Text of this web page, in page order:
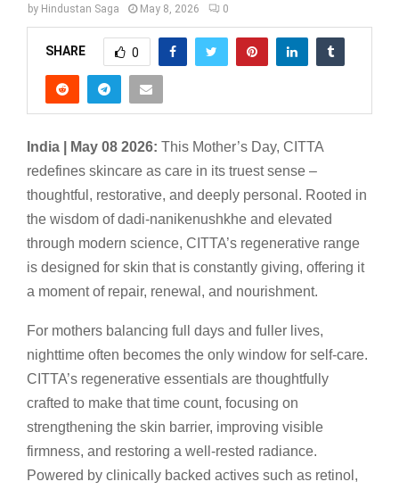
by Hindustan Saga May 8, 2026 0
SHARE 0
India | May 08 2026: This Mother’s Day, CITTA
redefines skincare as care in its truest sense –
thoughtful, restorative, and deeply personal. Rooted in
the wisdom of dadi-nanikenushkhe and elevated
through modern science, CITTA’s regenerative range
is designed for skin that is constantly giving, offering it
a moment of repair, renewal, and nourishment.
For mothers balancing full days and fuller lives,
nighttime often becomes the only window for self-care.
CITTA’s regenerative essentials are thoughtfully
crafted to make that time count, focusing on
strengthening the skin barrier, improving visible
firmness, and restoring a well-rested radiance.
Powered by clinically backed actives such as retinol,